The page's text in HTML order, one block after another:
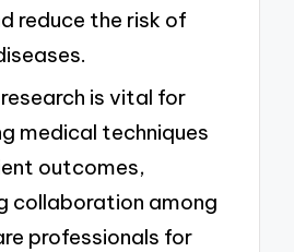
reduce the risk of
is vital for
medical techniques
outcomes,
collaboration among
professionals for